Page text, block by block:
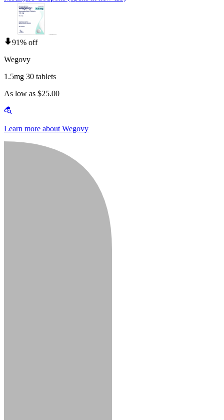
91% off
Wegovy
1.5mg 30 tablets
As low as $25.00
Learn more about Wegovy